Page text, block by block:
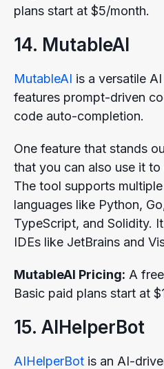
plans start at $5/month.
14. MutableAI
MutableAI is a versatile
features prompt-driven
code auto-completion.
One feature that stands
that you can also use it to
The tool supports
languages like Python,
TypeScript, and Solidity.
IDEs like JetBrains and
MutableAI Pricing: A
Basic paid plans start at
15. AIHelperBot
AIHelperBot is an AI-